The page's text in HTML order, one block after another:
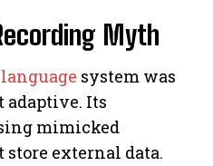
Myth
language system was
adaptive. Its
mimicked
store external data.